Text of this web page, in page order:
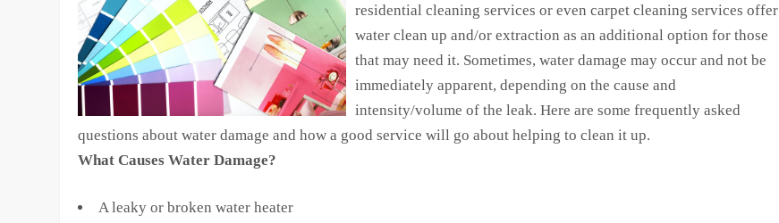
residential cleaning services or even carpet cleaning services offer
water clean up and/or extraction as an additional option for those
that may need it. Sometimes, water damage may occur and not be
immediately apparent, depending on the cause and
intensity/volume of the leak. Here are some frequently asked
questions about water damage and how a good service will go about helping to clean it up.
What Causes Water Damage?
A leaky or broken water heater